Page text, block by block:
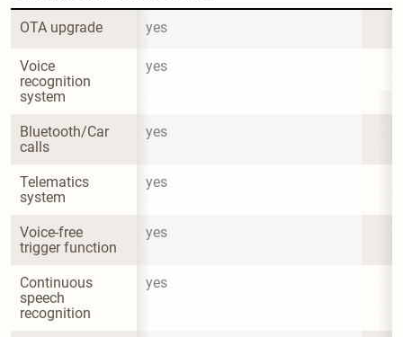
OTA upgrade yes
Voice
recognition
system
yes
Bluetooth/Car
calls
yes
Telematics
system
yes
Voice-free
trigger function
yes
Continuous
speech
recognition
yes